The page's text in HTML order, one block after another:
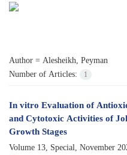
Author = Alesheikh, Peyman
Number of Articles:
1
In vitro Evaluation of
and Cytotoxic Activities of
Growth Stages
Volume 13, Special, November